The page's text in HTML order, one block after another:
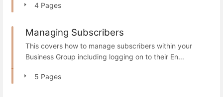
4 Pages
Managing Subscribers
This covers how to manage subscribers within your
Business Group including logging on to their En...
5 Pages